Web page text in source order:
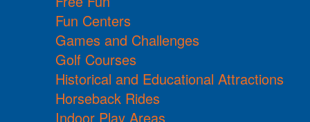
Fun Centers
Games and Challenges
Golf Courses
Historical and Educational Attractions
Horseback Rides
Indoor Play Areas